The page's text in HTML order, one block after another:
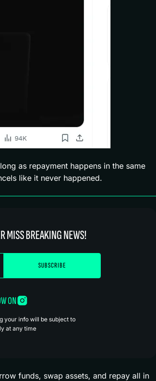
as repayment happens in the same
like it never happened.
MISS BREAKING NEWS!
ON
your info will be subject to
at any time
funds, swap assets, and repay all in